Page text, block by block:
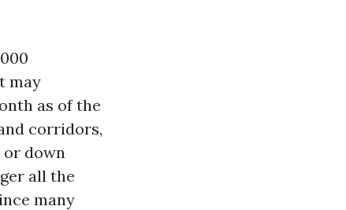
may
as of the
corridors,
or down
all the
many